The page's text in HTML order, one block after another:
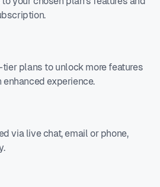
plans to unlock more features
experience.
via live chat, email or phone,